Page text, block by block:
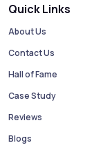
Quick Links
About Us
Contact Us
Hall of Fame
Case Study
Reviews
Blogs